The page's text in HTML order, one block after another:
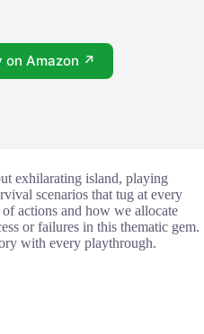
on Amazon ↗
exhilarating island, playing
scenarios that tug at every
actions and how we allocate
or failures in this thematic gem.
with every playthrough.